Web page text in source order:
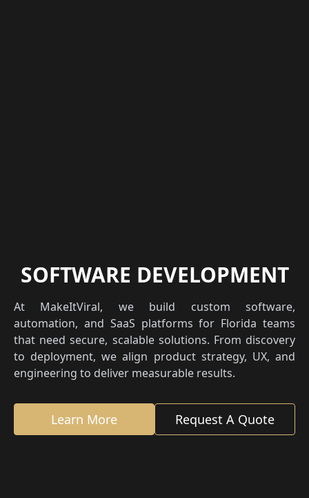
SOFTWARE DEVELOPMENT
At MakeItViral, we build custom software,
automation, and SaaS platforms for Florida teams
that need secure, scalable solutions. From discovery
to deployment, we align product strategy, UX, and
engineering to deliver measurable results.
Learn More Request A Quote